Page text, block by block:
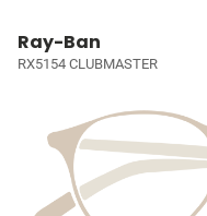
Ray-Ban
RX5154 CLUBMASTER